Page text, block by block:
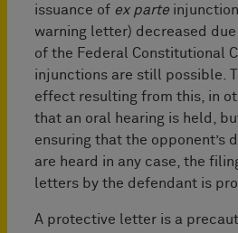
issuance of ex parte
warning letter) decreased
of the Federal Constitutional
injunctions are still possible.
effect resulting from this, in
that an oral hearing is held,
ensuring that the opponent’s
are heard in any case, the
letters by the defendant is
A protective letter is a